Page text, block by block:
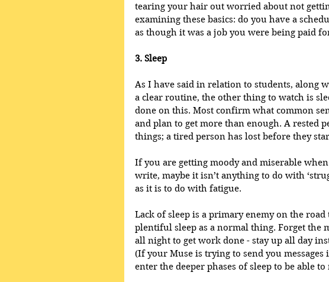
tearing your hair out worried about not
examining these basics: do you have a
as though it was a job you were being paid
3. Sleep
As I have said in relation to students, along
a clear routine, the other thing to watch is
done on this. Most confirm what common
and plan to get more than enough. A rested
things; a tired person has lost before they
If you are getting moody and miserable
write, maybe it isn’t anything to do with
as it is to do with fatigue.
Lack of sleep is a primary enemy on the
plentiful sleep as a normal thing. Forget the
all night to get work done - stay up all day
(If your Muse is trying to send you messages
enter the deeper phases of sleep to be able